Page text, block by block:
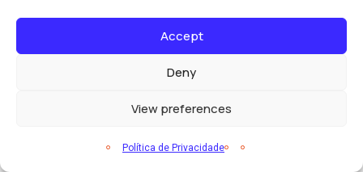
Accept
Deny
View preferences
Política de Privacidade